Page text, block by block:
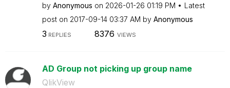
by Anonymous on ‎2026-01-26 01:19 PM
Latest
post on ‎2017-09-14 03:37 AM by Anonymous
3 REPLIES 8376 VIEWS
AD Group not picking up group name
QlikView